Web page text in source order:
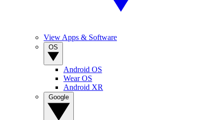
View Apps & Software
Android OS
Wear OS
Android XR